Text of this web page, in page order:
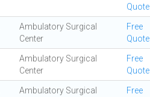
Quote
Ambulatory Surgical
Center
Free
Quote
Ambulatory Surgical
Center
Free
Quote
Ambulatory Surgical
Free